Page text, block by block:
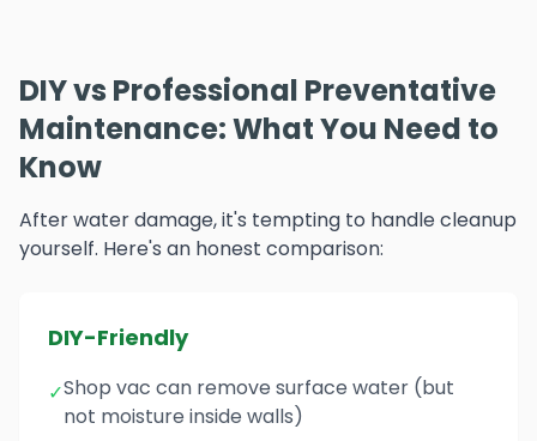
DIY vs Professional Preventative
Maintenance: What You Need to
Know
After water damage, it's tempting to handle cleanup
yourself. Here's an honest comparison:
DIY-Friendly
✓Shop vac can remove surface water (but
not moisture inside walls)